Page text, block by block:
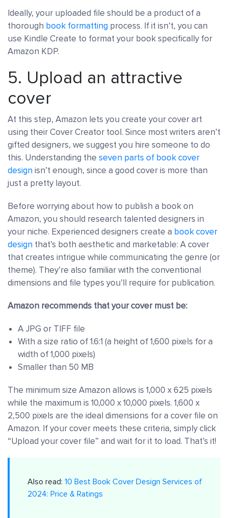
Ideally, your uploaded file should be a product of a
thorough book formatting process. If it isn’t, you can
use Kindle Create to format your book specifically for
Amazon KDP.
5. Upload an attractive
cover
At this step, Amazon lets you create your cover art
using their Cover Creator tool. Since most writers aren’t
gifted designers, we suggest you hire someone to do
this. Understanding the seven parts of book cover
design isn’t enough, since a good cover is more than
just a pretty layout.
Before worrying about how to publish a book on
Amazon, you should research talented designers in
your niche. Experienced designers create a book cover
design that’s both aesthetic and marketable: A cover
that creates intrigue while communicating the genre (or
theme). They’re also familiar with the conventional
dimensions and file types you’ll require for publication.
Amazon recommends that your cover must be:
A JPG or TIFF file
With a size ratio of 1.6:1 (a height of 1,600 pixels for a
width of 1,000 pixels)
Smaller than 50 MB
The minimum size Amazon allows is 1,000 x 625 pixels
while the maximum is 10,000 x 10,000 pixels. 1,600 x
2,500 pixels are the ideal dimensions for a cover file on
Amazon. If your cover meets these criteria, simply click
“Upload your cover file” and wait for it to load. That’s it!
Also read: 10 Best Book Cover Design Services of
2024: Price & Ratings